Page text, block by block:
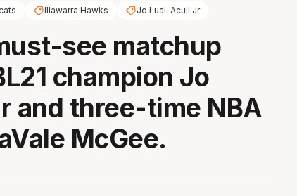
Illawarra Hawks Jo Lual-Acuil Jr
see matchup
champion Jo
and three-time NBA
McGee.